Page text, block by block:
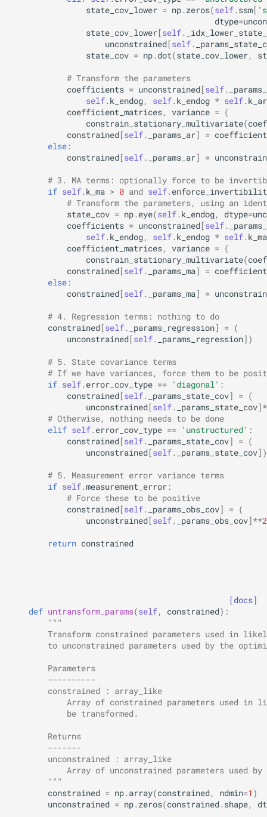
state_cov_lower = np. zeros(self. ssm[
dtype=
state_cov_lower[self.
unconstrained[self.
state_cov = np. dot(state_cov_lower,
# Transform the parameters
coefficients = unconstrained[self.
self. k_endog, self. k_endog * self. k_ar
coefficient_matrices, variance = (
constrain_stationary_multivariate(
constrained[self. _params_ar] =
else :
constrained[self. _params_ar] =
# 3. MA terms: optionally force to be
if self. k_ma > 0 and self.
# Transform the parameters, using an
state_cov = np. eye(self. k_endog, dtype=
coefficients = unconstrained[self.
self. k_endog, self. k_endog * self. k_ma
coefficient_matrices, variance = (
constrain_stationary_multivariate(
constrained[self. _params_ma] =
else :
constrained[self. _params_ma] =
# 4. Regression terms: nothing to do
constrained[self. _params_regression] = (
unconstrained[self. _params_regression])
# 5. State covariance terms
# If we have variances, force them to be
if self. error_cov_type == 'diagonal' :
constrained[self. _params_state_cov] = (
unconstrained[self. _params_state_cov]
# Otherwise, nothing needs to be done
elif self. error_cov_type == 'unstructured' :
constrained[self. _params_state_cov] = (
unconstrained[self. _params_state_cov])
# 5. Measurement error variance terms
if self.measurement_error :
# Force these to be positive
constrained[self. _params_obs_cov] = (
unconstrained[self. _params_obs_cov]**2
return constrained
[docs]
def untransform_params(self, constrained):
"""
Transform constrained parameters used in
to unconstrained parameters used by the
        Parameters
        ----------
        constrained : array_like
Array of constrained parameters used in
            be transformed.
        Returns
        -------
        unconstrained : array_like
Array of unconstrained parameters used by
        """
constrained = np. array(constrained, ndmin=1 )
unconstrained = np. zeros(constrained. shape,